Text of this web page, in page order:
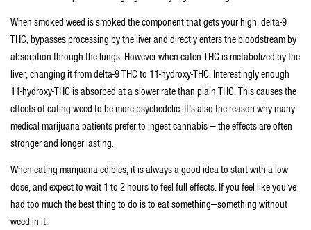
When smoked weed is smoked the component that gets your high, delta-9
THC, bypasses processing by the liver and directly enters the bloodstream by
absorption through the lungs. However when eaten THC is metabolized by the
liver, changing it from delta-9 THC to 11-hydroxy-THC. Interestingly enough
11-hydroxy-THC is absorbed at a slower rate than plain THC. This causes the
effects of eating weed to be more psychedelic. It’s also the reason why many
medical marijuana patients prefer to ingest cannabis — the effects are often
stronger and longer lasting.
When eating marijuana edibles, it is always a good idea to start with a low
dose, and expect to wait 1 to 2 hours to feel full effects. If you feel like you’ve
had too much the best thing to do is to eat something—something without
weed in it.